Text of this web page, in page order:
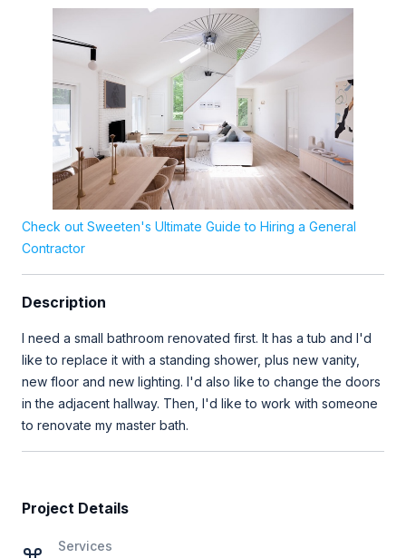
Check out Sweeten's Ultimate Guide to Hiring a General
Contractor
Description
I need a small bathroom renovated first. It has a tub and I'd
like to replace it with a standing shower, plus new vanity,
new floor and new lighting. I'd also like to change the doors
in the adjacent hallway. Then, I'd like to work with someone
to renovate my master bath.
Project Details
Services